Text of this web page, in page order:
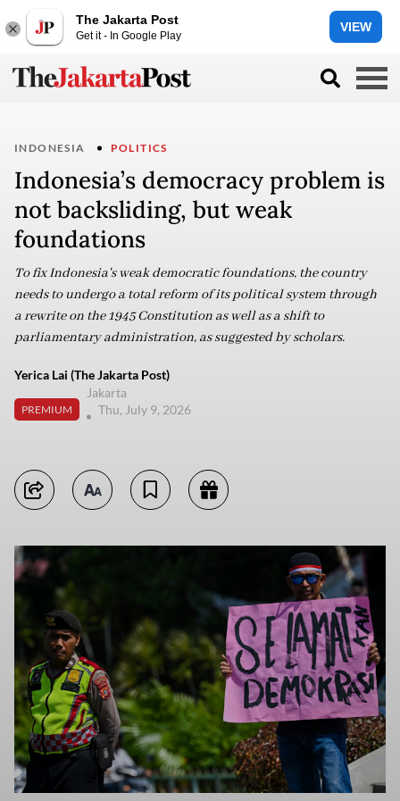
The Jakarta Post
Get it - In Google Play
VIEW
INDONESIA POLITICS
Indonesia’s democracy problem is
not backsliding, but weak
foundations
To fix Indonesia's weak democratic foundations, the country
needs to undergo a total reform of its political system through
a rewrite on the 1945 Constitution as well as a shift to
parliamentary administration, as suggested by scholars.
Yerica Lai (The Jakarta Post)
PREMIUM
Jakarta
Thu, July 9, 2026